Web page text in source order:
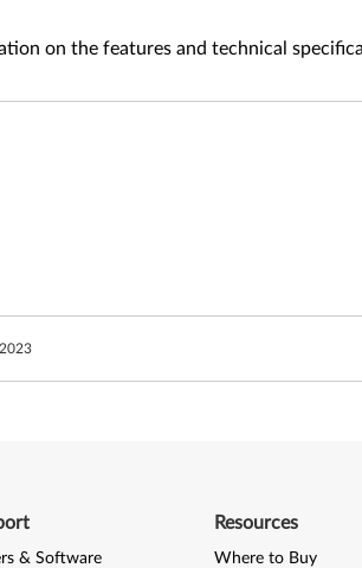
on the features and technical
& Software
Resources
Where to Buy